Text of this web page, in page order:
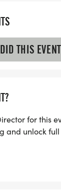
THIS EVENT
for this
and unlock full